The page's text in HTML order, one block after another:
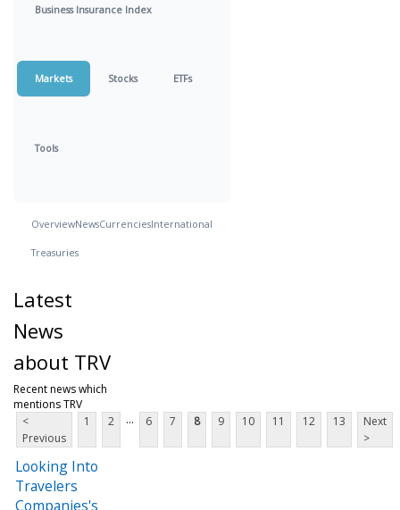
Business Insurance Index
Markets Stocks ETFs
Tools
OverviewNewsCurrenciesInternational
Treasuries
Latest
News
about TRV
Recent news which
mentions TRV
<
Previous
1 2 ... 6 7 8 9 10 11 12 13
Next
>
Looking Into
Travelers
Companies's